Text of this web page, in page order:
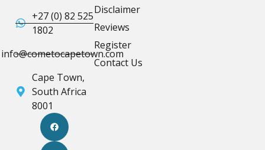
+27 (0) 82 525
1802
info@cometocapetown.com
Cape Town,
South Africa
8001
Disclaimer
Reviews
Register
Contact Us